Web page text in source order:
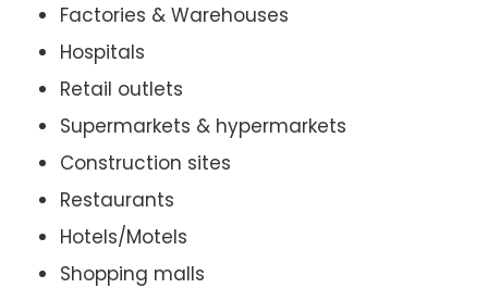
Factories & Warehouses
Hospitals
Retail outlets
Supermarkets & hypermarkets
Construction sites
Restaurants
Hotels/Motels
Shopping malls